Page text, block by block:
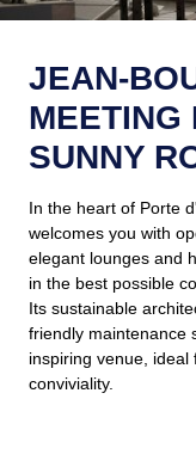
JEAN-
MEETING
SUNNY
In the heart of Porte
welcomes you with
elegant lounges and
in the best possible
Its sustainable
friendly maintenance
inspiring venue,
conviviality.